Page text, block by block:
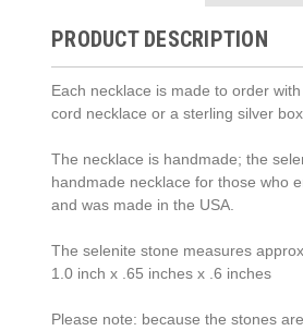
PRODUCT DESCRIPTION
Each necklace is made to order
cord necklace or a sterling silver
The necklace is handmade; the
handmade necklace for those who
and was made in the USA.
The selenite stone measures
1.0 inch x .65 inches x .6 inches
Please note: because the stones